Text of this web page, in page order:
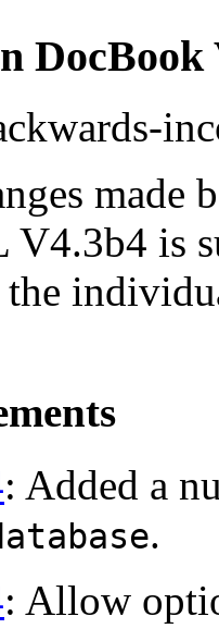
DocBook
made
is
the
: Added a
.
: Allow